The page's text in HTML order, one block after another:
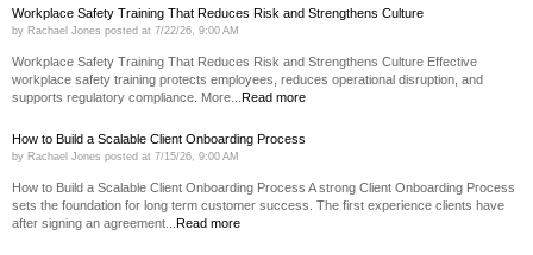
Workplace Safety Training That Reduces Risk and Strengthens Culture
by Rachael Jones posted at 7/22/26, 9:00 AM
Workplace Safety Training That Reduces Risk and Strengthens Culture Effective
workplace safety training protects employees, reduces operational disruption, and
supports regulatory compliance. More... Read more
How to Build a Scalable Client Onboarding Process
by Rachael Jones posted at 7/15/26, 9:00 AM
How to Build a Scalable Client Onboarding Process A strong Client Onboarding Process
sets the foundation for long term customer success. The first experience clients have
after signing an agreement... Read more